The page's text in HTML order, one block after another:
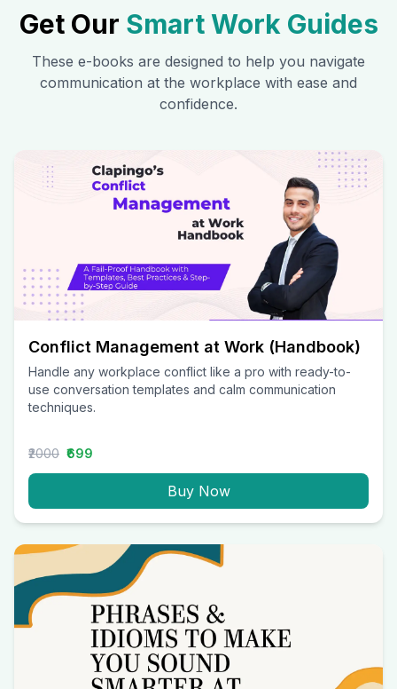
Get Our Smart Work Guides
These e-books are designed to help you navigate
communication at the workplace with ease and
confidence.
Conflict Management at Work (Handbook)
Handle any workplace conflict like a pro with ready-to-
use conversation templates and calm communication
techniques.
₹2000 ₹699
Buy Now